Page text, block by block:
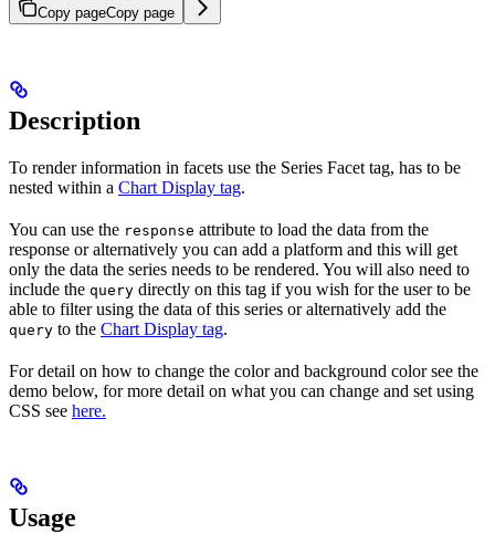
Copy pageCopy page
Description
To render information in facets use the Series Facet tag, has to be
nested within a Chart Display tag.
You can use the response attribute to load the data from the
response or alternatively you can add a platform and this will get
only the data the series needs to be rendered. You will also need to
include the query directly on this tag if you wish for the user to be
able to filter using the data of this series or alternatively add the
query to the Chart Display tag.
For detail on how to change the color and background color see the
demo below, for more detail on what you can change and set using
CSS see here.
Usage